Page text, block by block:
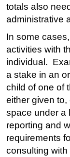
totals also
administrative
In some
activities with
individual.
a stake in an
child of one of
either given
space under a
reporting and
requirements
consulting